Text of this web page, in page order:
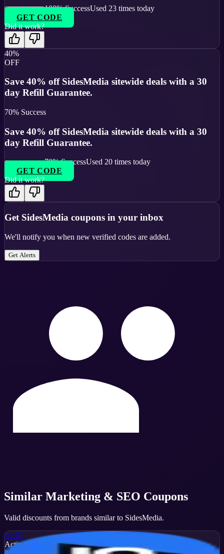
100% SuccessUsed 23 times today
GET CODE
Did it work?
40%
OFF
Save 40% off SidesMedia sitewide deals with a 30
day Refill Guarantee.
70% Success
Save 40% off SidesMedia sitewide deals with a 30
day Refill Guarantee.
70% SuccessUsed 20 times today
GET CODE
Did it work?
Get SidesMedia coupons in your inbox
We'll notify you when new verified codes are added.
Get Alerts
Similar Marketing & SEO Coupons
Valid discounts from brands similar to SidesMedia.
vidIQ
Active